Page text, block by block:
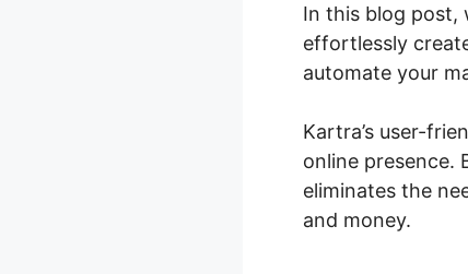
In this blog post,
effortlessly
automate your
Kartra’s user-
online presence.
eliminates the
and money.